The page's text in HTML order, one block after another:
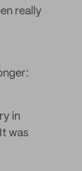
really
in
was